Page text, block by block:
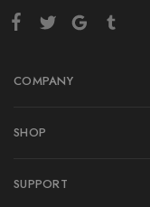
COMPANY
SHOP
SUPPORT